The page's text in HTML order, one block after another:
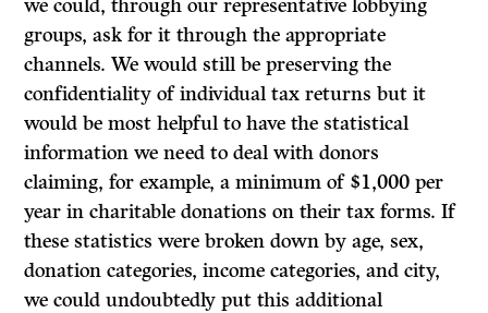
we could, through our representative lobbying
groups, ask for it through the appropriate
channels. We would still be preserving the
confidentiality of individual tax returns but it
would be most helpful to have the statistical
information we need to deal with donors
claiming, for example, a minimum of $1,000 per
year in charitable donations on their tax forms. If
these statistics were broken down by age, sex,
donation categories, income categories, and city,
we could undoubtedly put this additional